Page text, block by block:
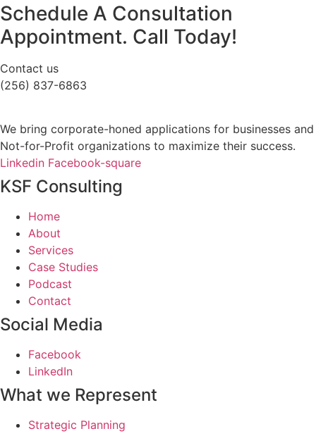
Schedule A Consultation
Appointment. Call Today!
Contact us
(256) 837-6863
We bring corporate-honed applications for businesses and
Not-for-Profit organizations to maximize their success.
Linkedin Facebook-square
KSF Consulting
Home
About
Services
Case Studies
Podcast
Contact
Social Media
Facebook
LinkedIn
What we Represent
Strategic Planning